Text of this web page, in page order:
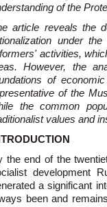
of the
article reveals the
under
activities,
However, the
of
of the
the common
values and
the end of the
development
a significant
been and